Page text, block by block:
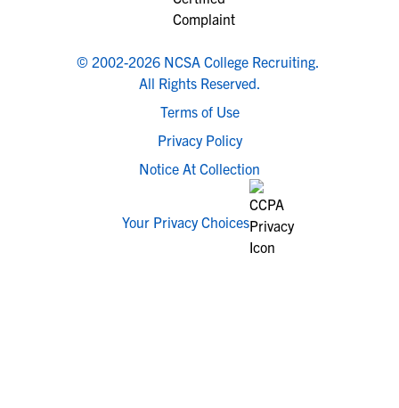
© 2002-2026 NCSA College Recruiting.
All Rights Reserved.
Terms of Use
Privacy Policy
Notice At Collection
Your Privacy Choices